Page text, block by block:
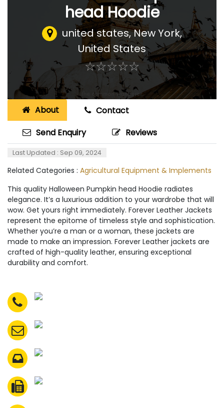
head Hoodie
united states,New York,
United States
☆☆☆☆☆
★★★★★
About
Contact
Send Enquiry
Reviews
Last Updated : Sep 09, 2024
Related Categories : Agricultural Equipment & Implements
This quality Halloween Pumpkin head Hoodie radiates
elegance. It’s a luxurious addition to your wardrobe that will
wow. Get yours right immediately. Forever Leather Jackets
represent the epitome of timeless style and sophistication.
Whether you’re a man or a woman, these jackets are
made to make an impression. Forever Leather jackets are
crafted of high-quality leather, ensuring exceptional
durability and comfort.